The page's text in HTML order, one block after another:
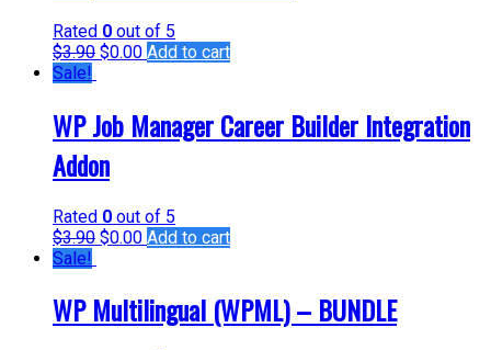
Rated 0 out of 5
$3.90 $0.00 Add to cart
Sale!
WP Job Manager Career Builder Integration
Addon
Rated 0 out of 5
$3.90 $0.00 Add to cart
Sale!
WP Multilingual (WPML) – BUNDLE